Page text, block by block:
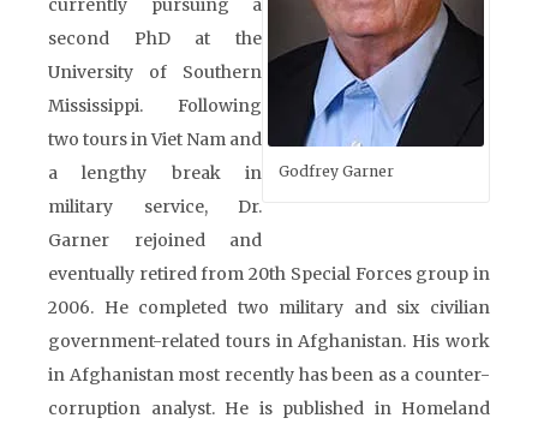
Godfrey Garner
currently pursuing a
second PhD at the
University of Southern
Mississippi. Following
two tours in Viet Nam and
a lengthy break in
military service, Dr.
Garner rejoined and
eventually retired from 20th Special Forces group in
2006. He completed two military and six civilian
government-related tours in Afghanistan. His work
in Afghanistan most recently has been as a counter-
corruption analyst. He is published in Homeland